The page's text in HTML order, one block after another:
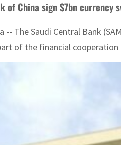
of China sign $7bn currency
-- The Saudi Central Bank
of the financial